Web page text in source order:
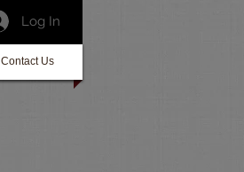
Log In
Contact Us